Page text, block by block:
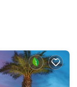
Beach Park
Bob Hall
is Corpus
in Port